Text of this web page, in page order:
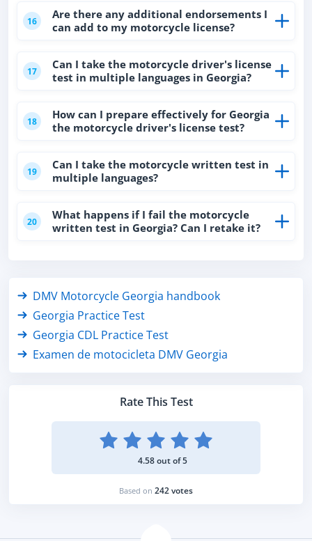
16
Are there any additional endorsements I
can add to my motorcycle license?
17
Can I take the motorcycle driver's license
test in multiple languages in Georgia?
18
How can I prepare effectively for Georgia
the motorcycle driver's license test?
19
Can I take the motorcycle written test in
multiple languages?
20
What happens if I fail the motorcycle
written test in Georgia? Can I retake it?
Rate This Test
4.58 out of 5
Based on 242 votes
DMV Motorcycle Georgia handbook
Georgia Practice Test
Georgia CDL Practice Test
Examen de motocicleta DMV Georgia